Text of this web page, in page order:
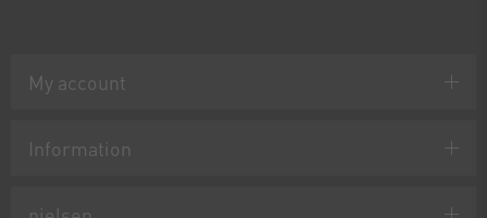
My account
Information